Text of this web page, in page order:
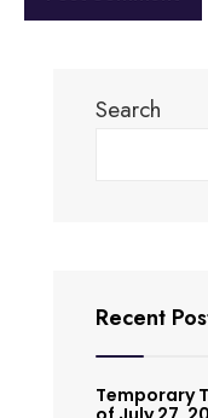
Search
Recent
Temporary